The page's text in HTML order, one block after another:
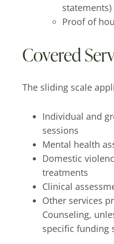
statements)
Proof of
Covered
The sliding scale
Individual and
sessions
Mental health
Domestic
treatments
Clinical
Other services
Counseling,
specific funding